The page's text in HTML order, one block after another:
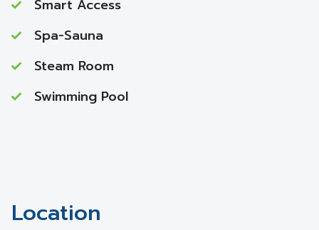
Smart Access
Spa-Sauna
Steam Room
Swimming Pool
Location